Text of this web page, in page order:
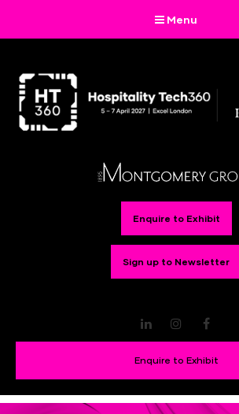
Menu
Enquire to Exhibit
Sign up to Newsletter
LinkedInInstagram
Enquire to Exhibit